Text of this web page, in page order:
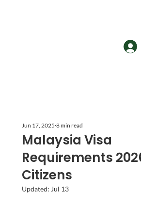
Malaysia Visa
Requirements
Citizens
Jun 17, 2025 8 min read
Updated: Jul 13